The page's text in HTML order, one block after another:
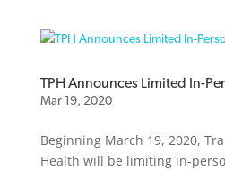
TPH Announces Limited In-
Mar 19, 2020
Beginning March 19, 2020,
Health will be limiting in-